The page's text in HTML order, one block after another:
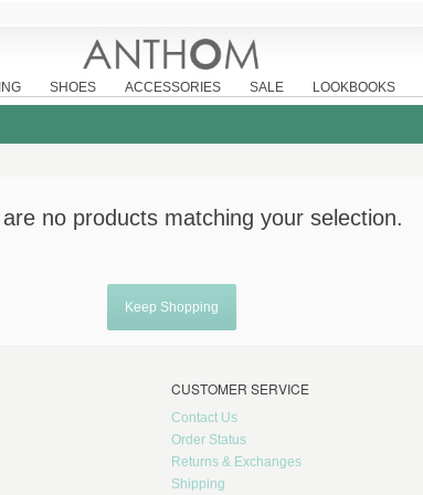
SHOES ACCESSORIES SALE LOOKBOOKS
no products matching your selection.
Keep Shopping
CUSTOMER SERVICE
Contact Us
Order Status
Returns & Exchanges
Shipping